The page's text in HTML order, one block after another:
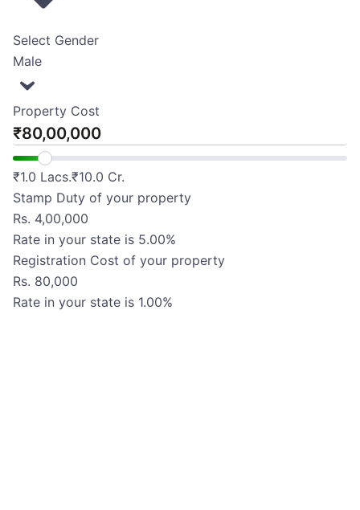
Select Gender
Male
Property Cost
₹
₹1.0 Lacs.₹10.0 Cr.
Stamp Duty of your property
Rs. 4,00,000
Rate in your state is 5.00%
Registration Cost of your property
Rs. 80,000
Rate in your state is 1.00%